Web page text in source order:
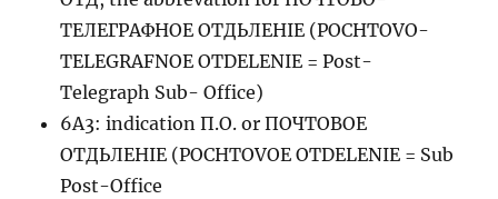
ТЕЛЕГРАФНОЕ ОТДЬЛЕНIЕ (POCHTOVO-
TELEGRAFNOE OTDELENIE = Post-
Telegraph Sub- Office)
6A3: indication П.О. or ПОЧТОВОЕ
ОТДЬЛЕНIЕ (POCHTOVOE OTDELENIE = Sub
Post-Office